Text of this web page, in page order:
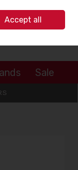
Sign in
Sale
Accept all